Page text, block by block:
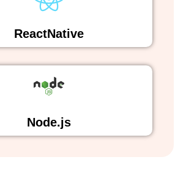
ReactNative
Node.js